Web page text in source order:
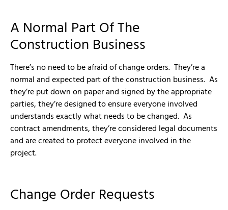
A Normal Part Of The
Construction Business
There’s no need to be afraid of change orders. They’re a
normal and expected part of the construction business. As
they’re put down on paper and signed by the appropriate
parties, they’re designed to ensure everyone involved
understands exactly what needs to be changed. As
contract amendments, they’re considered legal documents
and are created to protect everyone involved in the
project.
Change Order Requests